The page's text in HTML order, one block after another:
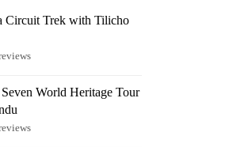
Circuit Trek with Tilicho
World Heritage Tour